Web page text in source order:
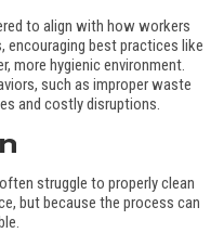
to align with how workers
best practices like
more hygienic environment.
such as improper waste
and costly disruptions.
struggle to properly clean
but because the process can